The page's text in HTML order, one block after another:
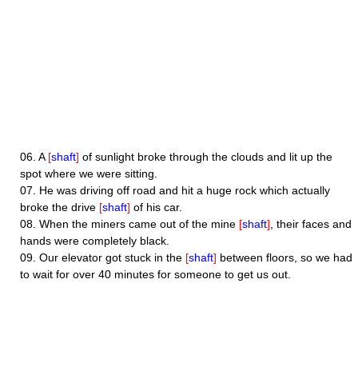
06. A [shaft] of sunlight broke through the clouds and lit up the
spot where we were sitting.
07.
He was driving off road and hit a huge rock which actually
broke the drive [shaft] of his car.
08. When the miners came out of the mine [shaft] , their faces and
hands were completely black.
09. Our elevator got stuck in the [shaft] between floors, so we had
to wait for over 40 minutes for someone to get us out.